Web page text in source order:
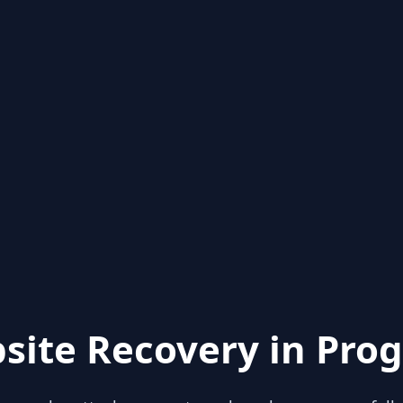
Recovery in